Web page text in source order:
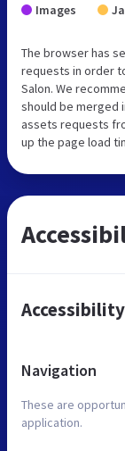
Images
The browser has
requests in order
Salon. We
should be merged
assets requests
up the page load
Navigation
These are
application.